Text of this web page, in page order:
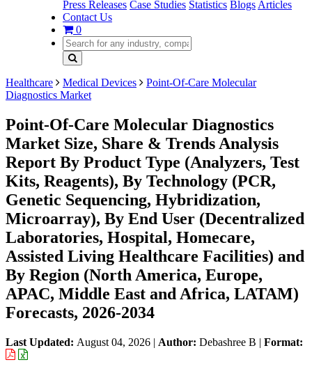
Press Releases Case Studies Statistics Blogs Articles
Contact Us
0
Healthcare Medical Devices
Point-Of-Care Molecular
Diagnostics Market
Point-Of-Care Molecular Diagnostics
Market Size, Share & Trends Analysis
Report By Product Type (Analyzers, Test
Kits, Reagents), By Technology (PCR,
Genetic Sequencing, Hybridization,
Microarray), By End User (Decentralized
Laboratories, Hospital, Homecare,
Assisted Living Healthcare Facilities) and
By Region (North America, Europe,
APAC, Middle East and Africa, LATAM)
Forecasts, 2026-2034
Last Updated: August 04, 2026 | Author: Debashree B | Format: